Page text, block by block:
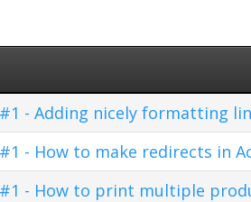
- Adding nicely formatting
- How to make redirects in
- How to print multiple